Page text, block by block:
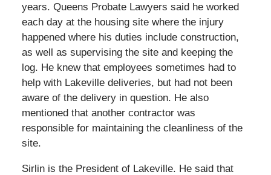
years. Queens Probate Lawyers said he worked
each day at the housing site where the injury
happened where his duties include construction,
as well as supervising the site and keeping the
log. He knew that employees sometimes had to
help with Lakeville deliveries, but had not been
aware of the delivery in question. He also
mentioned that another contractor was
responsible for maintaining the cleanliness of the
site.
Sirlin is the President of Lakeville. He said that